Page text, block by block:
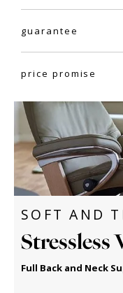
guarantee
price promise
SOFT AND
Stressless
Full Back and Neck